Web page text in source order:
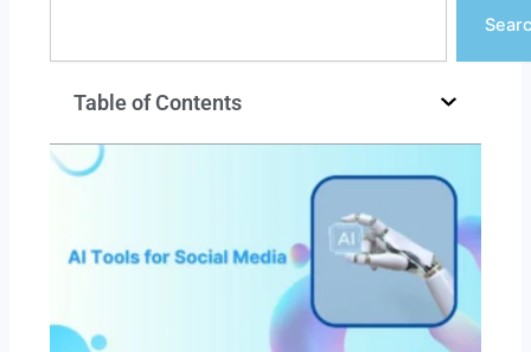
Table of Contents